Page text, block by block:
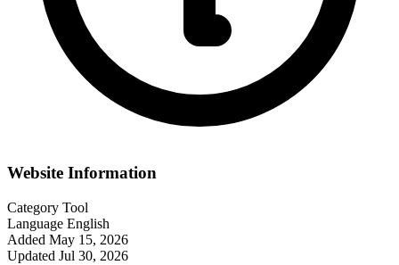
Website Information
Category Tool
Language English
Added May 15, 2026
Updated Jul 30, 2026